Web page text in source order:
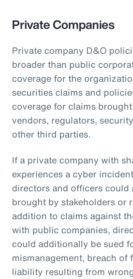
Private Companies
Private company D&O
broader than public
coverage for the
securities claims and
coverage for claims
vendors, regulators,
other third parties.
If a private company with
experiences a cyber
directors and officers could
brought by stakeholders or
addition to claims against
with public companies,
could additionally be sued
mismanagement, breach
liability resulting from